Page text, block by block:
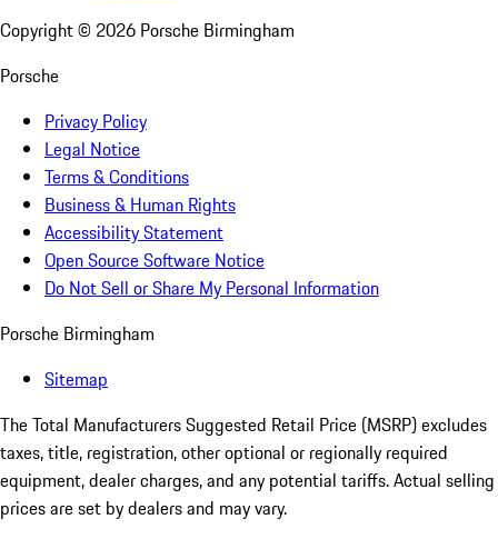
Copyright © 2026 Porsche Birmingham
Porsche
Privacy Policy
Legal Notice
Terms & Conditions
Business & Human Rights
Accessibility Statement
Open Source Software Notice
Do Not Sell or Share My Personal Information
Porsche Birmingham
Sitemap
The Total Manufacturers Suggested Retail Price (MSRP) excludes
taxes, title, registration, other optional or regionally required
equipment, dealer charges, and any potential tariffs. Actual selling
prices are set by dealers and may vary.